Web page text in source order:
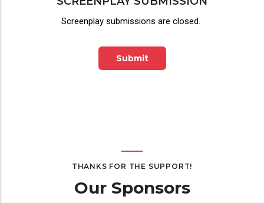
Screenplay submissions are closed.
Submit
THANKS FOR THE SUPPORT!
Our Sponsors